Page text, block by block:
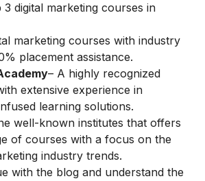
digital marketing courses in
marketing courses with industry
placement assistance.
– A highly recognized
extensive experience in
learning solutions.
well-known institutes that offers
of courses with a focus on the
industry trends.
with the blog and understand the